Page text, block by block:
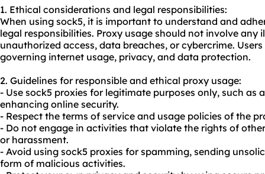
1. Ethical considerations and legal responsibilities:
When using sock5, it is important to understand and
legal responsibilities. Proxy usage should not involve any
unauthorized access, data breaches, or cybercrime.
governing internet usage, privacy, and data protection.
2. Guidelines for responsible and ethical proxy usage:
- Use sock5 proxies for legitimate purposes only, such as
enhancing online security.
- Respect the terms of service and usage policies of the
- Do not engage in activities that violate the rights of
or harassment.
- Avoid using sock5 proxies for spamming, sending
form of malicious activities.